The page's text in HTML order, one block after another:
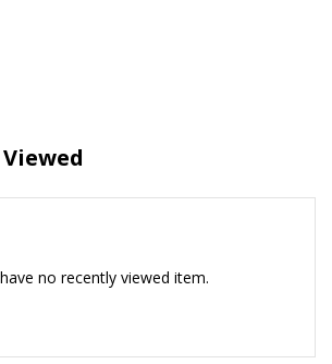
no recently viewed item.